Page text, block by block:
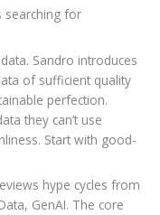
searching for
Sandro introduces
of sufficient quality
perfection.
they can’t use
Start with good-
hype cycles from
GenAI. The core